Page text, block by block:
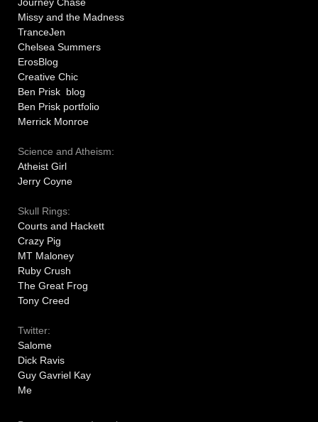
Journey Chase
Missy and the Madness
TranceJen
Chelsea Summers
ErosBlog
Creative Chic
Ben Prisk blog
Ben Prisk portfolio
Merrick Monroe
Science and Atheism:
Atheist Girl
Jerry Coyne
Skull Rings:
Courts and Hackett
Crazy Pig
MT Maloney
Ruby Crush
The Great Frog
Tony Creed
Twitter:
Salome
Dick Ravis
Guy Gavriel Kay
Me